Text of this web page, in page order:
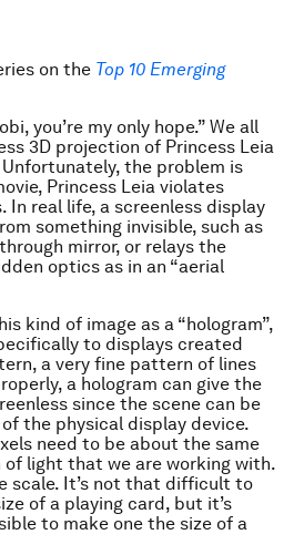
on the Top 10 Emerging
you’re my only hope.” We all
3D projection of Princess Leia
Unfortunately, the problem is
Princess Leia violates
In real life, a screenless display
something invisible, such as
mirror, or relays the
optics as in an “aerial
kind of image as a “hologram”,
to displays created
a very fine pattern of lines
a hologram can give the
since the scene can be
the physical display device.
need to be about the same
of light that we are working with.
scale. It’s not that difficult to
of a playing card, but it’s
to make one the size of a